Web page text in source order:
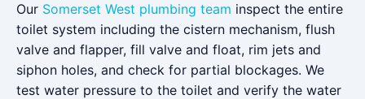
Our Somerset West plumbing team inspect the entire
toilet system including the cistern mechanism, flush
valve and flapper, fill valve and float, rim jets and
siphon holes, and check for partial blockages. We
test water pressure to the toilet and verify the water